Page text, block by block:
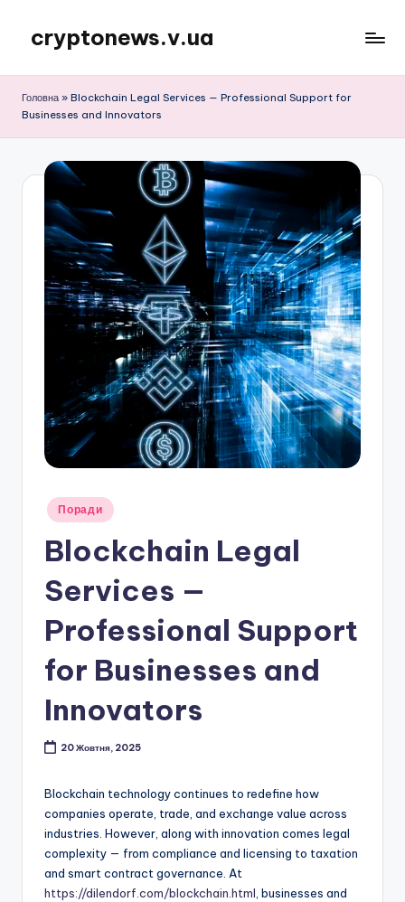
Перейти
вмісту
cryptonews.v.ua
криптовалют,
прогнози
гайди.
Головна » Blockchain Legal Services — Professional Support for
Businesses and Innovators
Опубліковано
Поради
Blockchain Legal
Services —
Professional Support
for Businesses and
Innovators
20 Жовтня, 2025
Blockchain technology continues to redefine how
companies operate, trade, and exchange value across
industries. However, along with innovation comes legal
complexity — from compliance and licensing to taxation
and smart contract governance. At
https://dilendorf.com/blockchain.html , businesses and